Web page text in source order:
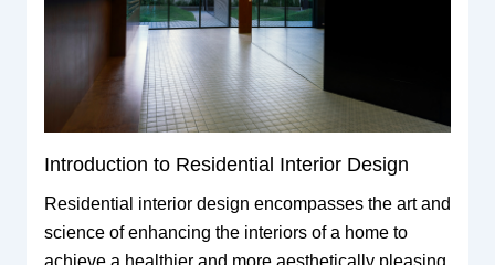
Introduction to Residential Interior Design
Residential interior design encompasses the art and
science of enhancing the interiors of a home to